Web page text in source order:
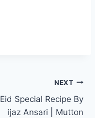
NEXT
Eid Special Recipe By
ijaz Ansari | Mutton